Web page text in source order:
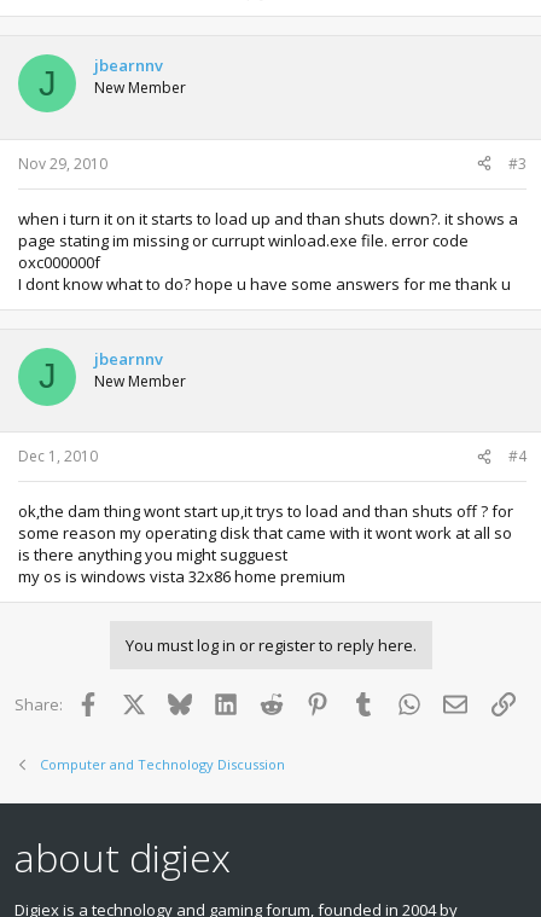
J jbearnnv
New Member
Nov 29, 2010 #3
when i turn it on it starts to load up and than shuts down?. it shows a
page stating im missing or currupt winload.exe file. error code
oxc000000f
I dont know what to do? hope u have some answers for me thank u
J jbearnnv
New Member
Dec 1, 2010 #4
ok,the dam thing wont start up,it trys to load and than shuts off ? for
some reason my operating disk that came with it wont work at all so
is there anything you might sugguest
my os is windows vista 32x86 home premium
You must log in or register to reply here.
Share: Facebook BlueskyLinkedInReddit PinterestTumblr WhatsApp
Email
Computer and Technology Discussion
about digiex
Digiex is a technology and gaming forum, founded in 2004 by